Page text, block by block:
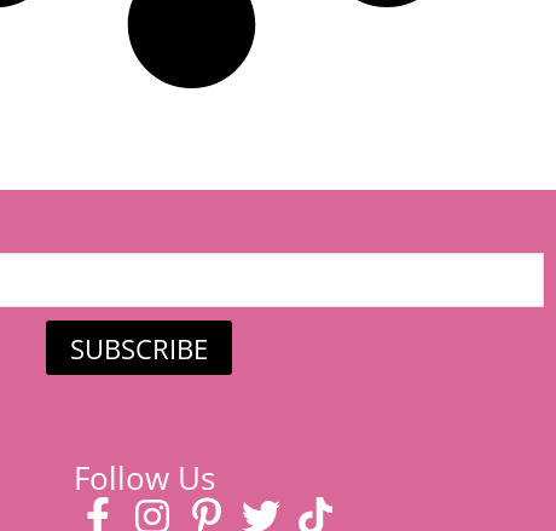
SUBSCRIBE
Follow Us